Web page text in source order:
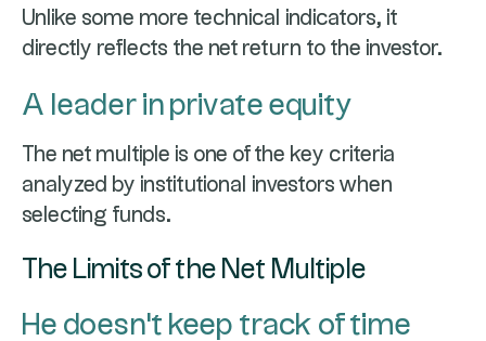
Unlike some more technical indicators, it
directly reflects the net return to the investor.
A leader in private equity
The net multiple is one of the key criteria
analyzed by institutional investors when
selecting funds.
The Limits of the Net Multiple
He doesn't keep track of time